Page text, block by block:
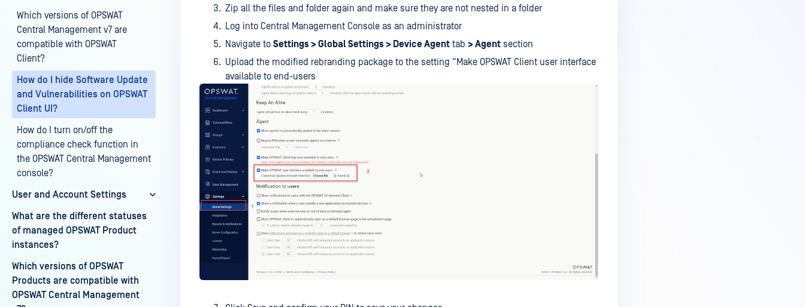
Which versions of OPSWAT
Central Management v7 are
compatible with OPSWAT
Client?
How do I hide Software Update
and Vulnerabilities on OPSWAT
Client UI?
How do I turn on/off the
compliance check function in
the OPSWAT Central Management
console?
User and Account Settings
What are the different statuses
of managed OPSWAT Product
instances?
Which versions of OPSWAT
Products are compatible with
OPSWAT Central Management
Zip all the files and folder again and make sure they are not nested in a folder
Log into Central Management Console as an administrator
Navigate to Settings > Global Settings > Device Agent tab > Agent section
Upload the modified rebranding package to the setting “Make OPSWAT Client user interface
available to end-users